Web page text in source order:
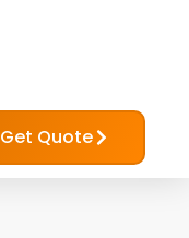
Get Quote